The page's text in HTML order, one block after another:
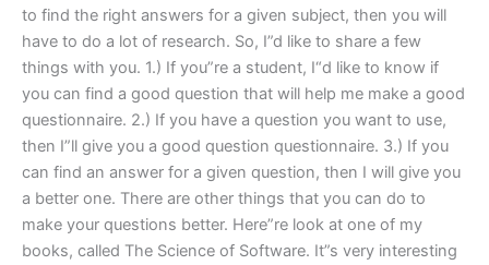
to find the right answers for a given subject, then you will
have to do a lot of research. So, I”d like to share a few
things with you. 1.) If you”re a student, I“d like to know if
you can find a good question that will help me make a good
questionnaire. 2.) If you have a question you want to use,
then I”ll give you a good question questionnaire. 3.) If you
can find an answer for a given question, then I will give you
a better one. There are other things that you can do to
make your questions better. Here”re look at one of my
books, called The Science of Software. It”s very interesting